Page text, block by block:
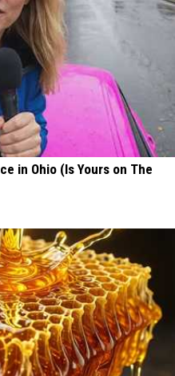
in Ohio (Is Yours on The